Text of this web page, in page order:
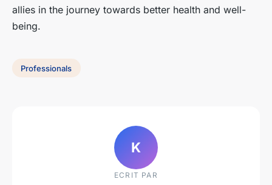
allies in the journey towards better health and well-
being.
Professionals
K
ECRIT PAR